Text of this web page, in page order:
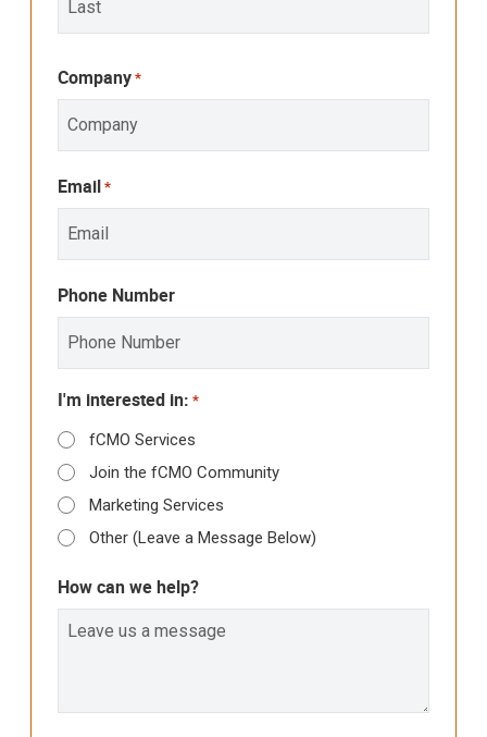
Company*
Email*
Phone Number
I'm interested in: *
fCMO Services
Join the fCMO Community
Marketing Services
Other (Leave a Message Below)
How can we help?